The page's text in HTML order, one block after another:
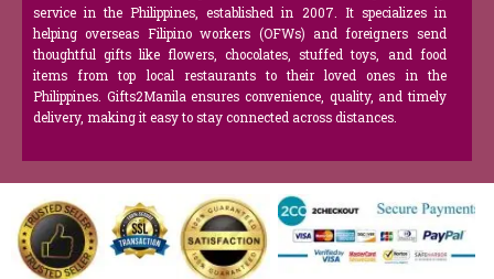
service in the Philippines, established in 2007. It specializes in
helping overseas Filipino workers (OFWs) and foreigners send
thoughtful gifts like flowers, chocolates, stuffed toys, and food
items from top local restaurants to their loved ones in the
Philippines. Gifts2Manila ensures convenience, quality, and timely
delivery, making it easy to stay connected across distances.